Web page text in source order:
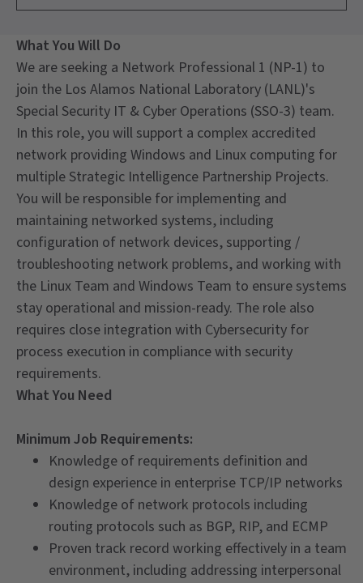
What You Will Do
We are seeking a Network Professional 1 (NP-1) to
join the Los Alamos National Laboratory (LANL)'s
Special Security IT & Cyber Operations (SSO-3) team.
In this role, you will support a complex accredited
network providing Windows and Linux computing for
multiple Strategic Intelligence Partnership Projects.
You will be responsible for implementing and
maintaining networked systems, including
configuration of network devices, supporting /
troubleshooting network problems, and working with
the Linux Team and Windows Team to ensure systems
stay operational and mission-ready. The role also
requires close integration with Cybersecurity for
process execution in compliance with security
requirements.
What You Need
Minimum Job Requirements:
Knowledge of requirements definition and
design experience in enterprise TCP/IP networks
Knowledge of network protocols including
routing protocols such as BGP, RIP, and ECMP
Proven track record working effectively in a team
environment, including addressing interpersonal